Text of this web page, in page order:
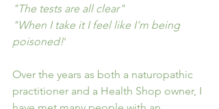
"The tests are all clear"
"When I take it I feel like I'm being
poisoned!'
Over the years as both a naturopathic
practitioner and a Health Shop owner, I